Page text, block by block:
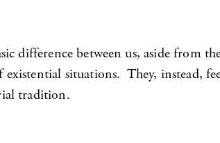
difference between us, aside from
situations. They, instead,
tradition.